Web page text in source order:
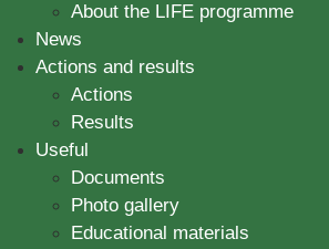
About the LIFE programme
News
Actions and results
Actions
Results
Useful
Documents
Photo gallery
Educational materials